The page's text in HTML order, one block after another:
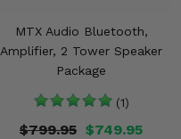
MTX Audio Bluetooth,
Amplifier, 2 Tower Speaker
Package
(1)
$799.95 $749.95